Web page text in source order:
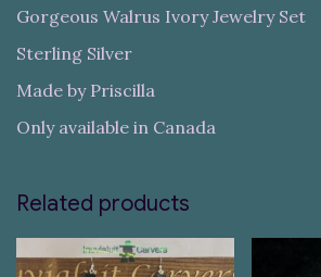
Gorgeous Walrus Ivory Jewelry Set
Sterling Silver
Made by Priscilla
Only available in Canada
Related products